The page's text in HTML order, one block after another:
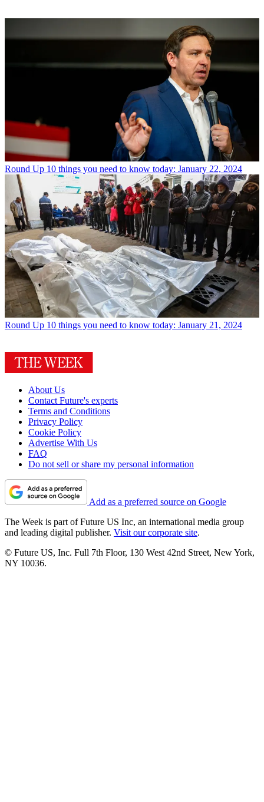
Round Up 10 things you need to know today: January 22, 2024
Round Up 10 things you need to know today: January 21, 2024
About Us
Contact Future's experts
Terms and Conditions
Privacy Policy
Cookie Policy
Advertise With Us
FAQ
Do not sell or share my personal information
Add as a preferred source on Google
The Week is part of Future US Inc, an international media group
and leading digital publisher. Visit our corporate site.
© Future US, Inc. Full 7th Floor, 130 West 42nd Street, New York,
NY 10036.